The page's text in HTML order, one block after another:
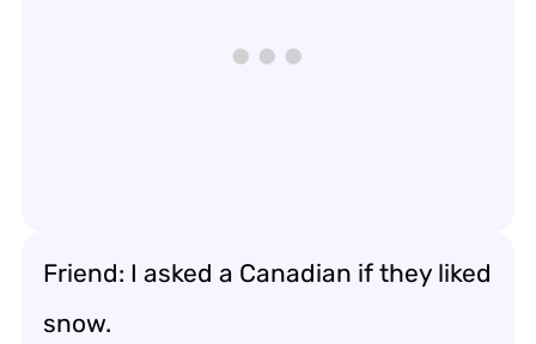
Friend: I asked a Canadian if they liked
snow.